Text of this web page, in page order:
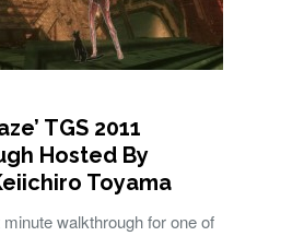
TGS 2011
Hosted By
Toyama
walkthrough for one of